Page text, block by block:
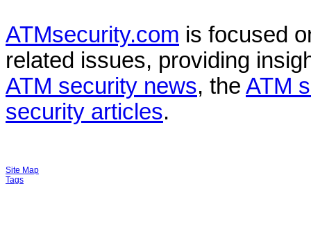
ATMsecurity.com is focused
related issues, providing
ATM security news, the ATM
security articles.
Site Map
Tags